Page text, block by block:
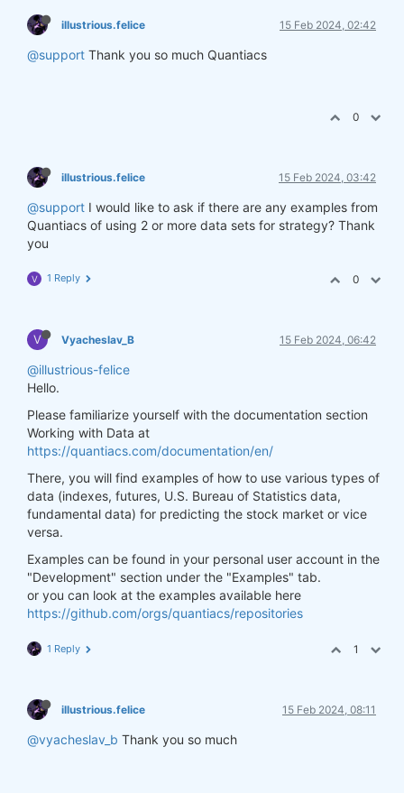
illustrious.felice 15 Feb 2024, 02:42
@support Thank you so much Quantiacs
0
illustrious.felice 15 Feb 2024, 03:42
@support I would like to ask if there are any examples from
Quantiacs of using 2 or more data sets for strategy? Thank
you
V 1 Reply 0
V Vyacheslav_B 15 Feb 2024, 06:42
@illustrious-felice
Hello.
Please familiarize yourself with the documentation section
Working with Data at
https://quantiacs.com/documentation/en/
There, you will find examples of how to use various types of
data (indexes, futures, U.S. Bureau of Statistics data,
fundamental data) for predicting the stock market or vice
versa.
Examples can be found in your personal user account in the
"Development" section under the "Examples" tab.
or you can look at the examples available here
https://github.com/orgs/quantiacs/repositories
1 Reply 1
illustrious.felice 15 Feb 2024, 08:11
@vyacheslav_b Thank you so much